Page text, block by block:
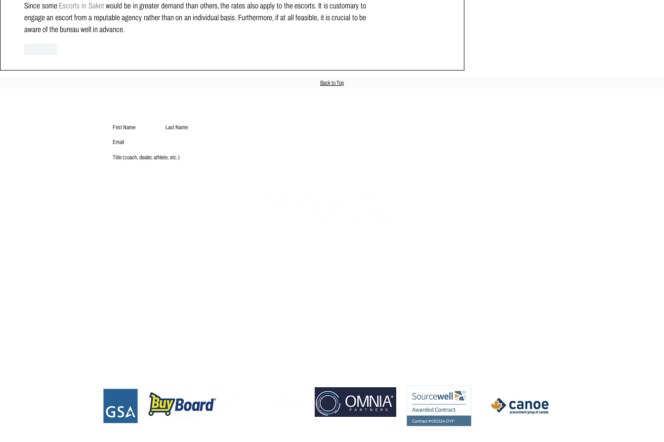
Since some Escorts in Saket would be in greater demand than others, the rates also apply to the escorts. It is customary to
engage an escort from a reputable agency rather than on an individual basis. Furthermore, if at all feasible, it is crucial to be
aware of the bureau well in advance.
Back to Top